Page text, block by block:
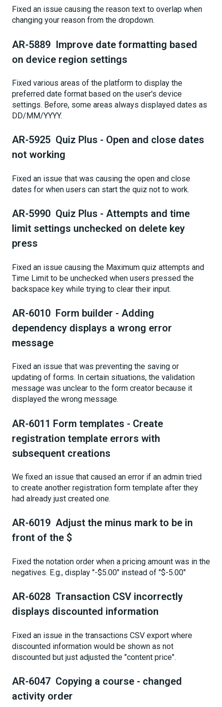
Fixed an issue causing the reason text to overlap when
changing your reason from the dropdown.
AR-5889 Improve date formatting based
on device region settings
Fixed various areas of the platform to display the
preferred date format based on the user's device
settings. Before, some areas always displayed dates as
DD/MM/YYYY.
AR-5925 Quiz Plus - Open and close dates
not working
Fixed an issue that was causing the open and close
dates for when users can start the quiz not to work.
AR-5990 Quiz Plus - Attempts and time
limit settings unchecked on delete key
press
Fixed an issue causing the Maximum quiz attempts and
Time Limit to be unchecked when users pressed the
backspace key while trying to clear their input.
AR-6010 Form builder - Adding
dependency displays a wrong error
message
Fixed an issue that was preventing the saving or
updating of forms. In certain situations, the validation
message was unclear to the form creator because it
displayed the wrong message.
AR-6011 Form templates - Create
registration template errors with
subsequent creations
We fixed an issue that caused an error if an admin tried
to create another registration form template after they
had already just created one.
AR-6019 Adjust the minus mark to be in
front of the $
Fixed the notation order when a pricing amount was in the
negatives. E.g., display "-$5.00" instead of "$-5.00"
AR-6028 Transaction CSV incorrectly
displays discounted information
Fixed an issue in the transactions CSV export where
discounted information would be shown as not
discounted but just adjusted the "content price".
AR-6047 Copying a course - changed
activity order